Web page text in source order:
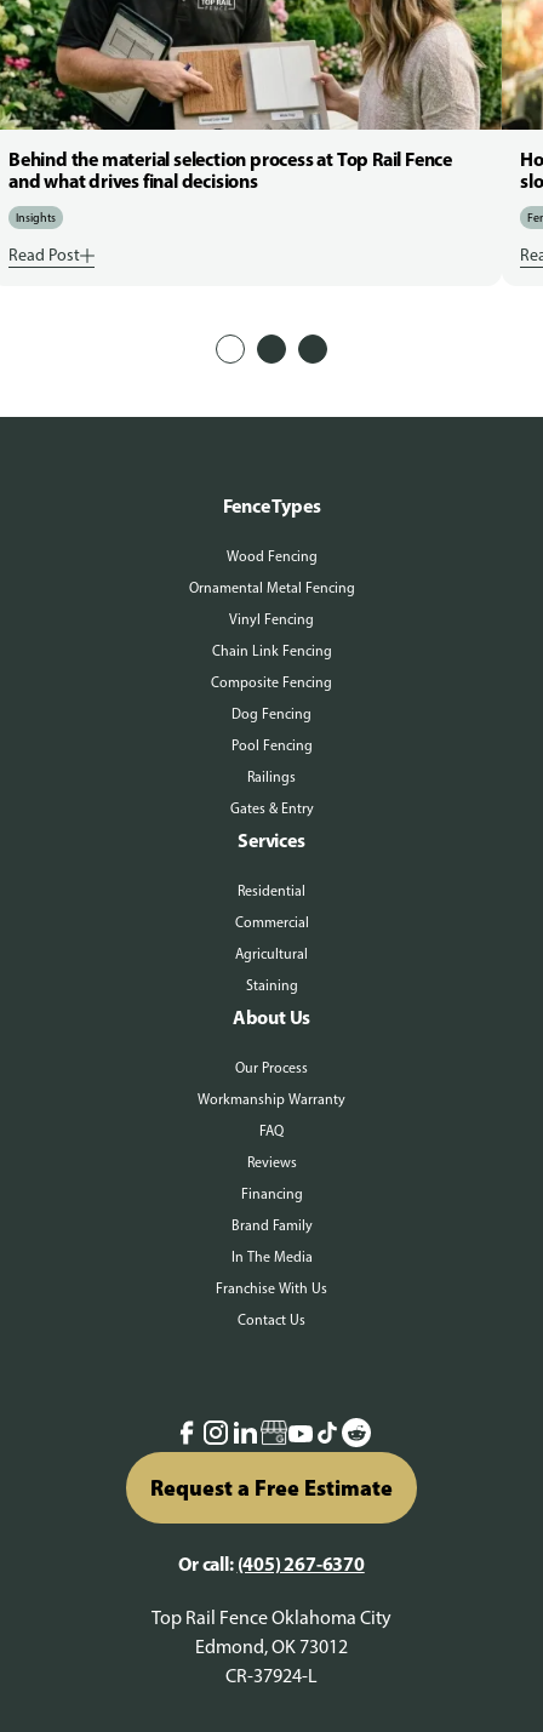
Behind the material selection process at Top Rail Fence
and what drives final decisions
Insights
Read Post
Fence Types
Wood Fencing
Ornamental Metal Fencing
Vinyl Fencing
Chain Link Fencing
Composite Fencing
Dog Fencing
Pool Fencing
Railings
Gates & Entry
Services
Residential
Commercial
Agricultural
Staining
About Us
Our Process
Workmanship Warranty
FAQ
Reviews
Financing
Brand Family
In The Media
Franchise With Us
Contact Us
Request a Free Estimate
Or call: (405) 267-6370
Top Rail Fence Oklahoma City
Edmond, OK 73012
CR-37924-L